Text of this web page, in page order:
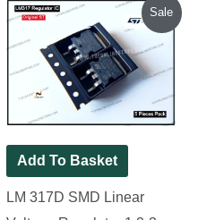
Sale
Add To Basket
LM 317D SMD Linear
Original
was:
₹140.00.
Current
price
is:
₹120.00.